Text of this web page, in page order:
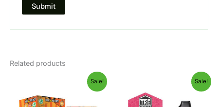
Related products
Sale!
was:
$27.99.$20.95.
Sale!
was:
$39.95. $26.95.